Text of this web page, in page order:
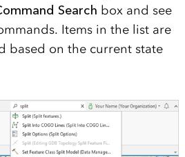
Search box and see
Items in the list are
based on the current state